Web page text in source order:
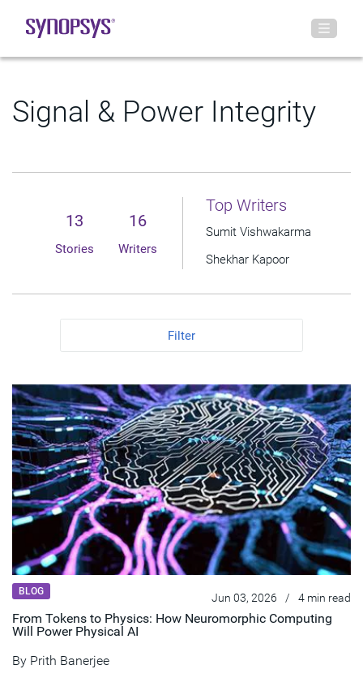
Signal & Power Integrity
13
Stories
16
Writers
Top Writers
Sumit Vishwakarma
Shekhar Kapoor
Filter
BLOG Jun 03, 2026 / 4 min read
From Tokens to Physics: How Neuromorphic Computing
Will Power Physical AI
By Prith Banerjee